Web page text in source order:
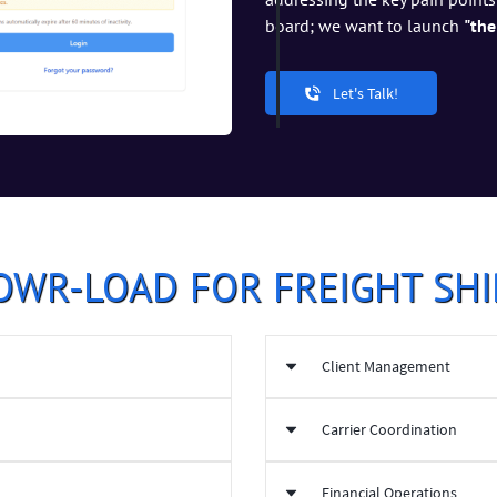
board; we want to launch
Let's Talk!
LOAD FOR FREIGHT
cost and increasing ROI
Client Management
Performance tracking for
Carrier Coordination
Financial Operations